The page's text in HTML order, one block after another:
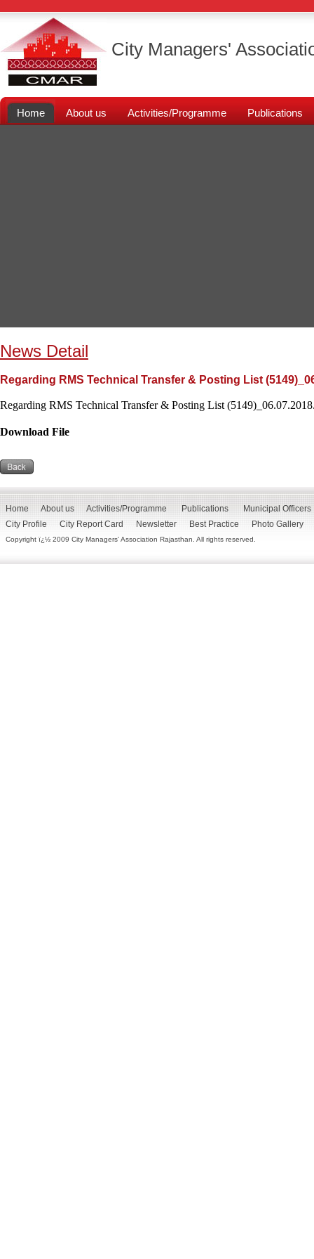
City Managers'
Home About us Activities/Programme Publications
News Detail
Regarding RMS Technical Transfer & Posting List
Regarding RMS Technical Transfer & Posting List
Download File
Home About us Activities/Programme Publications
Municipal Officers
City Profile
City Report Card Newsletter Best Practice Photo Gallery
Copyright ï¿½ 2009 City Managers' Association Rajasthan. All rights reserved.